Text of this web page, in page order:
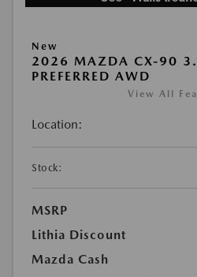
New
2026 MAZDA CX-90
PREFERRED AWD
View All
Location:
Stock:
MSRP
Lithia Discount
Mazda Cash